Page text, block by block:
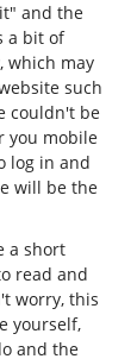
and the
a bit of
which may
such
couldn't be
you mobile
log in and
will be the
a short
read and
worry, this
yourself,
and the